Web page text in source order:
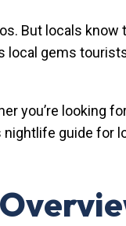
But locals know
gems
you’re looking
nightlife guide for